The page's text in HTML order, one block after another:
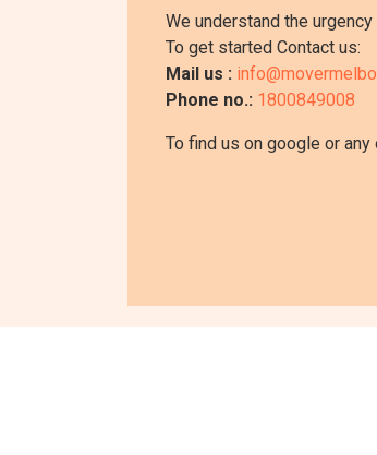
We understand the
To get started Contact us:
Mail us :
Phone no.: 1800849008
To find us on google or